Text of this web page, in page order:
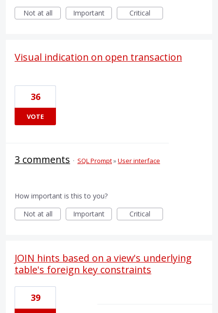
Not at all
Important Critical
Visual indication on open transaction
36
VOTE
3 comments · SQL Prompt»User interface
How important is this to you?
Not at all
Important Critical
JOIN hints based on a view's underlying
table's foreign key constraints
39